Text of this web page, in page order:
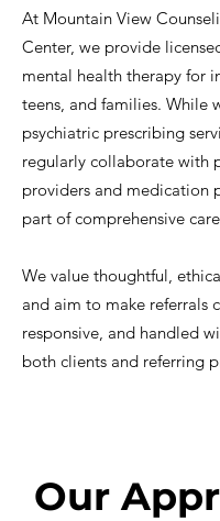
At Mountain View
Center, we provide
mental health therapy for
teens, and families. While
psychiatric prescribing
regularly collaborate with
providers and medication
part of comprehensive
We value thoughtful,
and aim to make referrals
responsive, and handled
both clients and referring
Our